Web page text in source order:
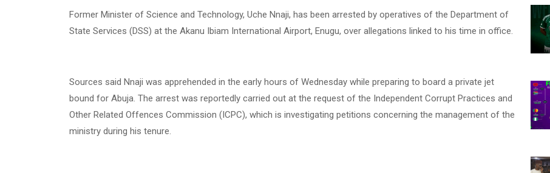
Former Minister of Science and Technology, Uche Nnaji, has been arrested by operatives of the Department of
State Services (DSS) at the Akanu Ibiam International Airport, Enugu, over allegations linked to his time in office.
Sources said Nnaji was apprehended in the early hours of Wednesday while preparing to board a private jet
bound for Abuja. The arrest was reportedly carried out at the request of the Independent Corrupt Practices and
Other Related Offences Commission (ICPC), which is investigating petitions concerning the management of the
ministry during his tenure.